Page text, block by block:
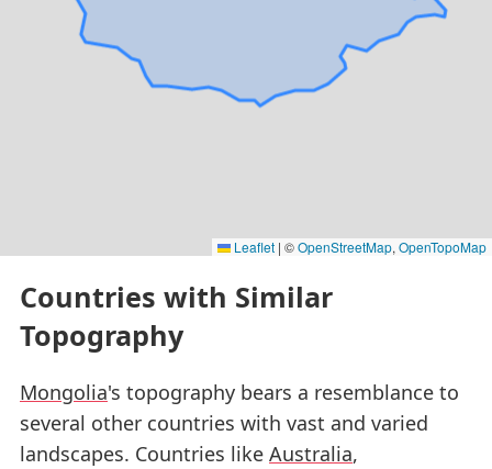
Leaflet | ©OpenStreetMap, OpenTopoMap
Countries with Similar
Topography
Mongolia's topography bears a resemblance to
several other countries with vast and varied
landscapes. Countries like Australia,